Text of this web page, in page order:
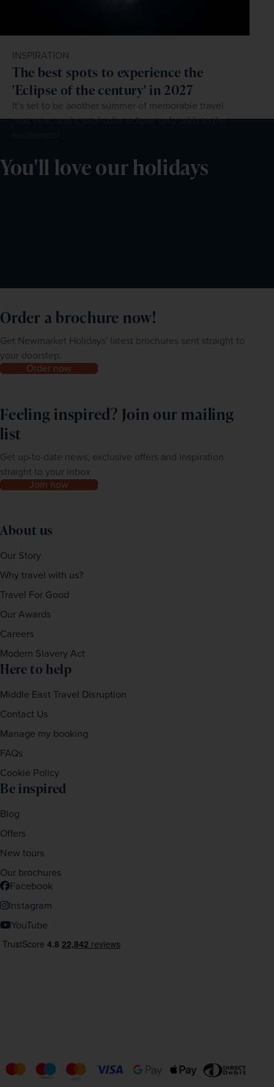
INSPIRATION
The best spots to experience the
'Eclipse of the century' in 2027
It's set to be another summer of memorable travel
next year, and a total solar eclipse only adds to the
You'll love our holidays
Order a brochure now!
Get Newmarket Holidays' latest brochures sent straight to
your doorstep.
Order now
Feeling inspired? Join our mailing
list
Get up-to-date news, exclusive offers and inspiration
straight to your inbox
Join now
About us
Our Story
Why travel with us?
Travel For Good
Our Awards
Careers
Modern Slavery Act
Here to help
Middle East Travel Disruption
Contact Us
Manage my booking
FAQs
Cookie Policy
Be inspired
Blog
Offers
New tours
Our brochures
Facebook
Instagram
YouTube